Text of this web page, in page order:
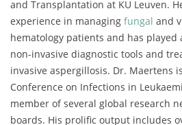
and Transplantation at KU Leuven.
experience in managing fungal and
hematology patients and has played
non-invasive diagnostic tools and
invasive aspergillosis. Dr. Maertens
Conference on Infections in
member of several global research
boards. His prolific output includes